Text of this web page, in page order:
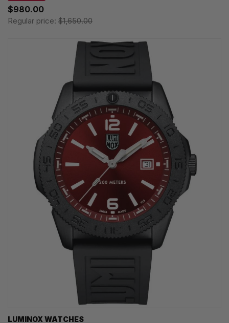
$980.00
Regular price: $1,650.00
LUMINOX WATCHES